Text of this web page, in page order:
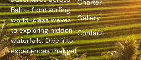
Bali — from surfing
world-class waves
to exploring hidden
waterfalls. Dive into
experiences that get
Charter
Gallery
Contact